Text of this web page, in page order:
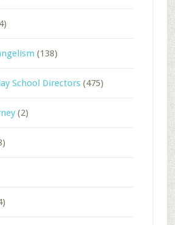
(138)
School Directors(475)
(2)